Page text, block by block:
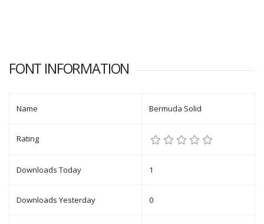
FONT INFORMATION
Name Bermuda Solid
Rating
Downloads Today 1
Downloads Yesterday 0